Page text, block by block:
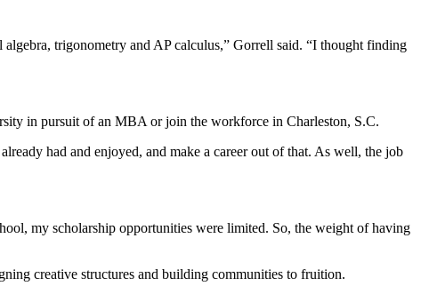
trigonometry and AP calculus,” Gorrell said. “I thought finding
in pursuit of an MBA or join the workforce in Charleston, S.C.
had and enjoyed, and make a career out of that. As well, the job
my scholarship opportunities were limited. So, the weight of having
creative structures and building communities to fruition.